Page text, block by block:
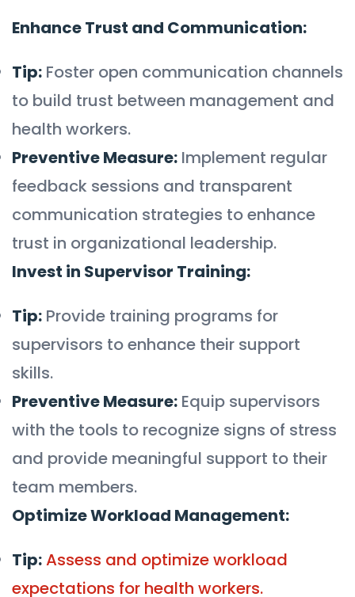
Enhance Trust and Communication:
Tip: Foster open communication channels
to build trust between management and
health workers.
Preventive Measure: Implement regular
feedback sessions and transparent
communication strategies to enhance
trust in organizational leadership.
Invest in Supervisor Training:
Tip: Provide training programs for
supervisors to enhance their support
skills.
Preventive Measure: Equip supervisors
with the tools to recognize signs of stress
and provide meaningful support to their
team members.
Optimize Workload Management:
Tip:Assess and optimize workload
expectations for health workers.